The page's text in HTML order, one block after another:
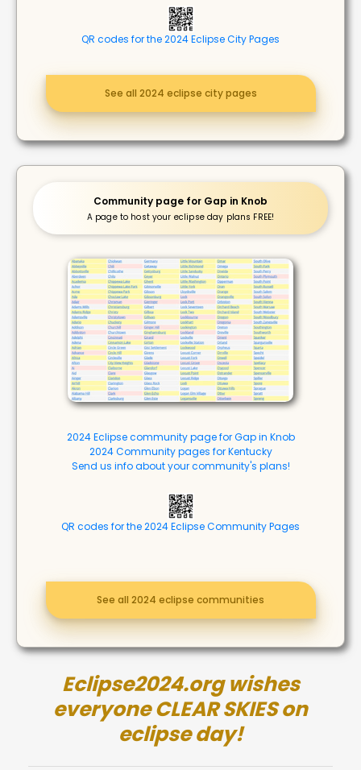
QR codes for the 2024 Eclipse City Pages
See all 2024 eclipse city pages
Community page for Gap in Knob
A page to host your eclipse day plans FREE!
2024 Eclipse community page for Gap in Knob
2024 Community pages for Kentucky
Send us info about your community's plans!
QR codes for the 2024 Eclipse Community Pages
See all 2024 eclipse communities
Eclipse2024.org wishes
everyone CLEAR SKIES on
eclipse day!